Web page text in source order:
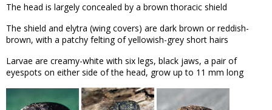
The head is largely concealed by a brown thoracic shield
The shield and elytra (wing covers) are dark brown or reddish-
brown, with a patchy felting of yellowish-grey short hairs
Larvae are creamy-white with six legs, black jaws, a pair of
eyespots on either side of the head, grow up to 11 mm long